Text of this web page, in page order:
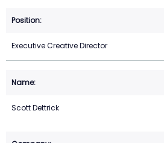
Executive Creative Director
Scott Dettrick